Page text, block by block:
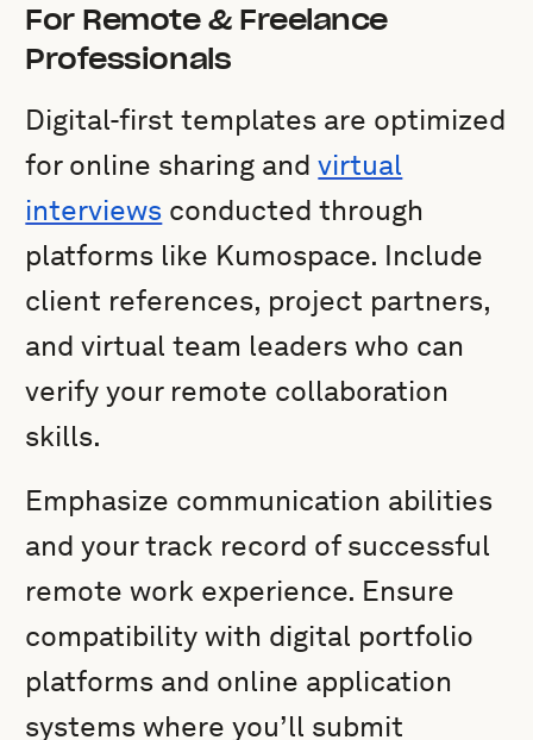
For Remote & Freelance
Professionals
Digital-first templates are optimized
for online sharing andvirtual
interviews conducted through
platforms like Kumospace. Include
client references, project partners,
and virtual team leaders who can
verify your remote collaboration
skills.
Emphasize communication abilities
and your track record of successful
remote work experience. Ensure
compatibility with digital portfolio
platforms and online application
systems where you’ll submit